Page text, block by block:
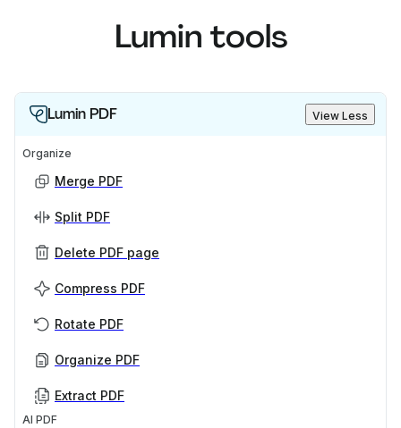
Lumin tools
Lumin PDF View Less
Organize
Merge PDF
Split PDF
Delete PDF page
Compress PDF
Rotate PDF
Organize PDF
Extract PDF
AI PDF